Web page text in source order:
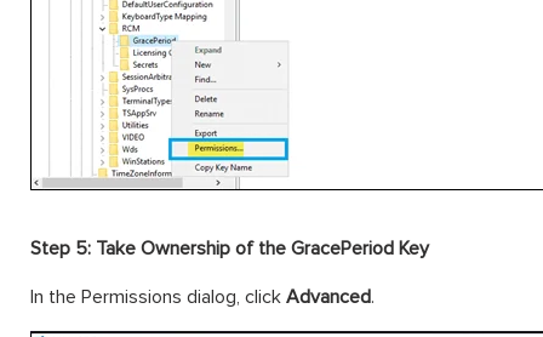
Step 5: Take Ownership of the GracePeriod Key
In the Permissions dialog, click Advanced.